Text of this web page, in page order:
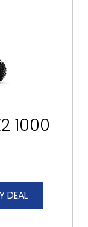
1000
DEAL